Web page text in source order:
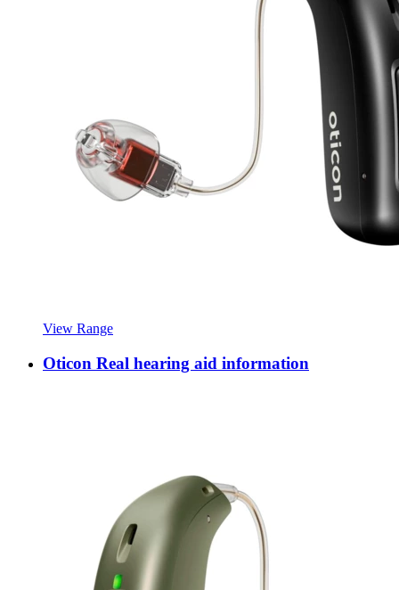
View Range
Oticon Real hearing aid information